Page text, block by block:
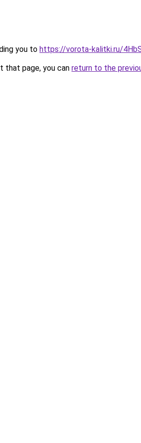
you to https://vorota-kalitki.ru/
that page, you can return to the